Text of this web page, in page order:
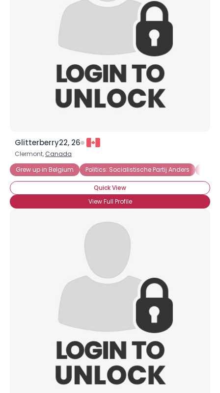
Glitterberry22, 26
Clermont, Canada
Grew up in Belgium
Politics: Socialistische Partij Anders
Quick View
View Full Profile